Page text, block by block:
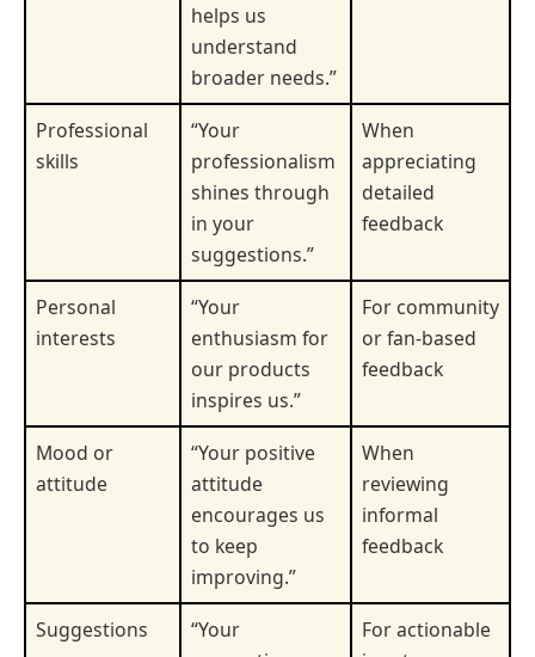
helps us
understand
broader needs.”
Professional
skills
“Your
professionalism
shines through
in your
suggestions.”
When
appreciating
detailed
feedback
Personal
interests
“Your
enthusiasm for
our products
inspires us.”
For community
or fan-based
feedback
Mood or
attitude
“Your positive
attitude
encourages us
to keep
improving.”
When
reviewing
informal
feedback
Suggestions
“Your
For actionable